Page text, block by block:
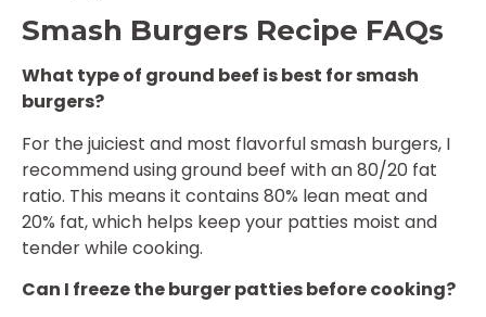
Smash Burgers Recipe FAQs
What type of ground beef is best for smash
burgers?
For the juiciest and most flavorful smash burgers, I
recommend using ground beef with an 80/20 fat
ratio. This means it contains 80% lean meat and
20% fat, which helps keep your patties moist and
tender while cooking.
Can I freeze the burger patties before cooking?